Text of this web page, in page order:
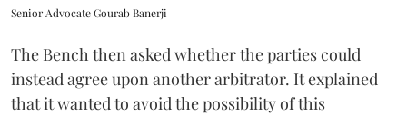
Senior Advocate Gourab Banerji
The Bench then asked whether the parties could
instead agree upon another arbitrator. It explained
that it wanted to avoid the possibility of this